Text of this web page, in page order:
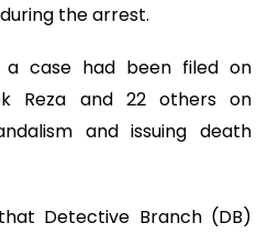
the arrest.
a case had been filed on
Reza and 22 others on
and issuing death
Detective Branch (DB)